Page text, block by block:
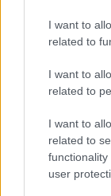
I want to
related to
I want to
related to
I want to
related to
user
két oldalán